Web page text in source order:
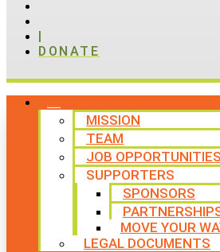
|
DONATE
MISSION
TEAM
JOB OPPORTUNITIES
SUPPORTERS
SPONSORS
MOVE YOUR
LEGAL DOCUMENTS